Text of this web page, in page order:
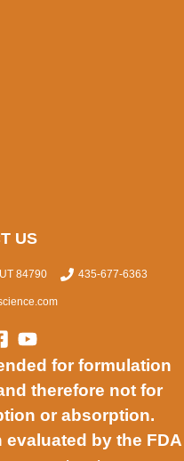
US
84790 435-677-6363
for formulation
therefore not for
or absorption.
by the FDA